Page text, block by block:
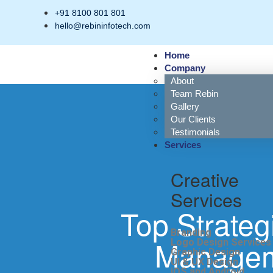
+91 8100 801 801
hello@rebininfotech.com
Home
Company
About
Team Rebin
Gallery
Our Clients
Testimonials
Services
Creative
Services
Branding
Logo Design Services
Graphic Design
UI & UX Design
Top